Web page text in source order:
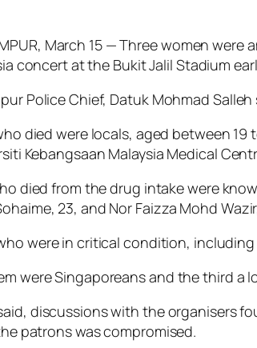
March 15 — Three women
concert at the Bukit Jalil Stadium
Police Chief, Datuk Mohmad
died were locals, aged between
Kebangsaan Malaysia Medical
died from the drug intake were
23, and Nor Faizza Mohd
were in critical condition,
were Singaporeans and the third a
discussions with the organisers
patrons was compromised.